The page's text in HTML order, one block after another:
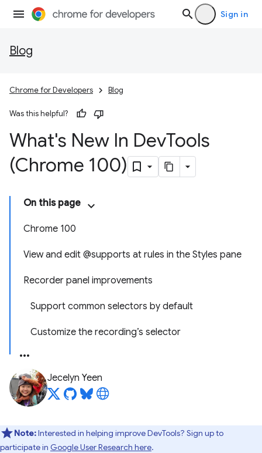
Sign in
Blog
Chrome for Developers Blog
Was this helpful?
What's New In DevTools
(Chrome 100)
On this page
Chrome 100
View and edit @supports at rules in the Styles pane
Recorder panel improvements
Support common selectors by default
Customize the recording’s selector
Jecelyn Yeen
Note:Interested in helping improve DevTools? Sign up to
participate in Google User Research here.